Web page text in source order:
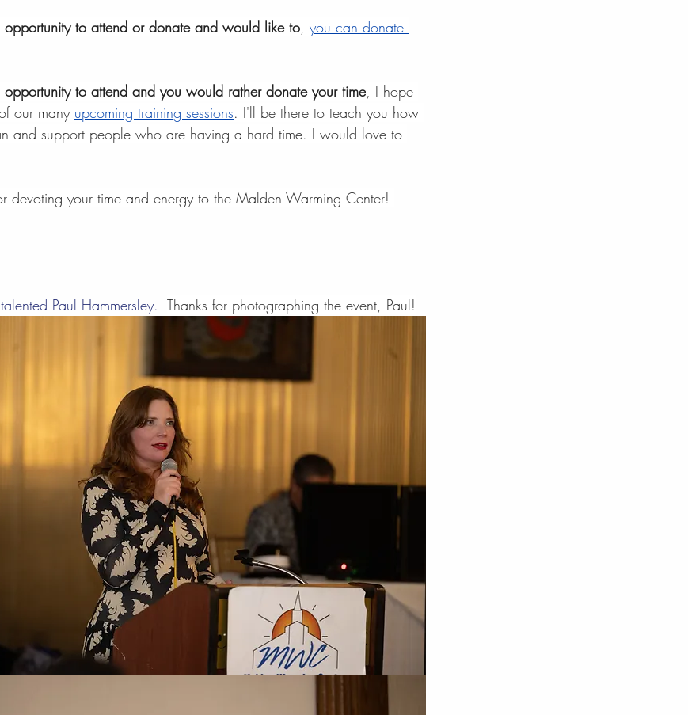
to attend or donate and would like to, you can donate
to attend and you would rather donate your time, I hope
our many upcoming training sessions. I'll be there to teach you how
and support people who are having a hard time. I would love to
devoting your time and energy to the Malden Warming Center!
Paul Hammersley. Thanks for photographing the event, Paul!